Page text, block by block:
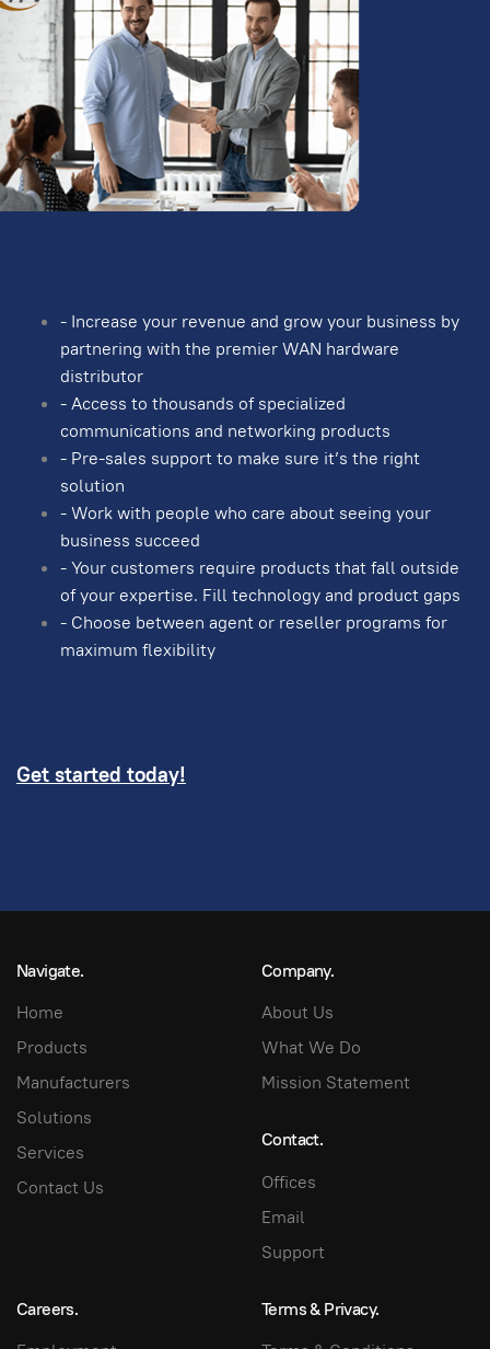
- Increase your revenue and grow your business by
partnering with the premier WAN hardware
distributor
- Access to thousands of specialized
communications and networking products
- Pre-sales support to make sure it’s the right
solution
- Work with people who care about seeing your
business succeed
- Your customers require products that fall outside
of your expertise. Fill technology and product gaps
- Choose between agent or reseller programs for
maximum flexibility
Get started today!
Navigate.
Home
Products
Manufacturers
Solutions
Services
Contact Us
Company.
About Us
What We Do
Mission Statement
Contact.
Offices
Email
Support
Careers.
Terms & Privacy.